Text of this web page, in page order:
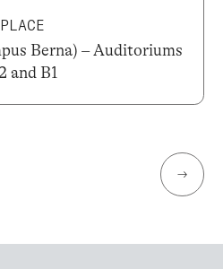
PLACE
Berna) – Auditoriums
and B1
→